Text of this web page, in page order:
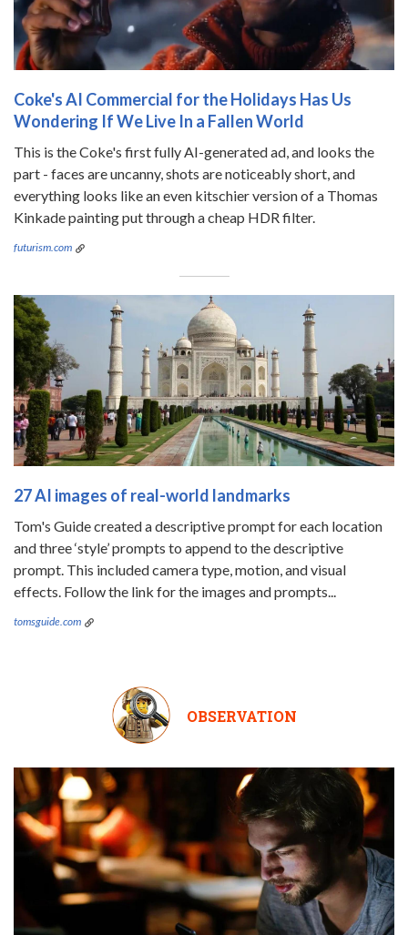
Coke's AI Commercial for the Holidays Has Us
Wondering If We Live In a Fallen World
This is the Coke's first fully AI-generated ad, and looks the
part - faces are uncanny, shots are noticeably short, and
everything looks like an even kitschier version of a Thomas
Kinkade painting put through a cheap HDR filter.
futurism.com
27 AI images of real-world landmarks
Tom's Guide created a descriptive prompt for each location
and three ‘style’ prompts to append to the descriptive
prompt. This included camera type, motion, and visual
effects. Follow the link for the images and prompts...
tomsguide.com
OBSERVATION